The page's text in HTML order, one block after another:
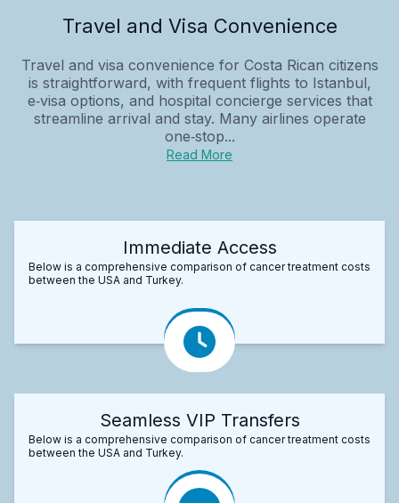
Travel and Visa Convenience
Travel and visa convenience for Costa Rican citizens
is straightforward, with frequent flights to Istanbul,
e‑visa options, and hospital concierge services that
streamline arrival and stay. Many airlines operate
one‑stop...
Read More
Immediate Access
Below is a comprehensive comparison of cancer treatment costs
between the USA and Turkey.
Seamless VIP Transfers
Below is a comprehensive comparison of cancer treatment costs
between the USA and Turkey.